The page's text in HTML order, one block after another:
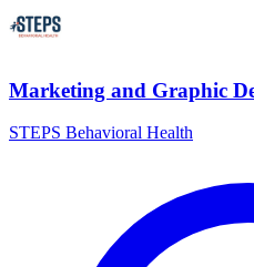
Marketing and Graphic
STEPS Behavioral Health